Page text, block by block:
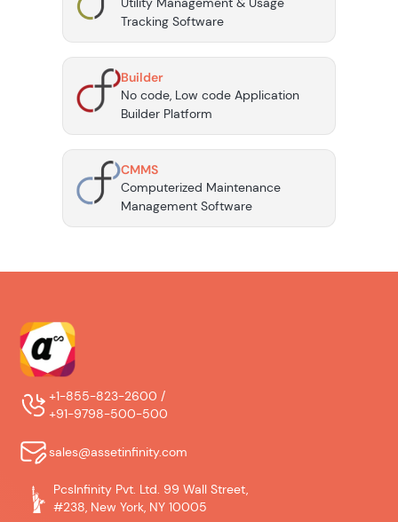
Tracking Software
Builder
No code, Low code Application
Builder Platform
CMMS
Computerized Maintenance
Management Software
+1-855-823-2600 /
+91-9798-500-500
sales@assetinfinity.com
PcsInfinity Pvt. Ltd. 99 Wall Street,
#238, New York, NY 10005